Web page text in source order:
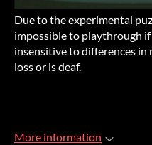
Due to the experimental
impossible to playthrough
insensitive to differences in
loss or is deaf.
More information